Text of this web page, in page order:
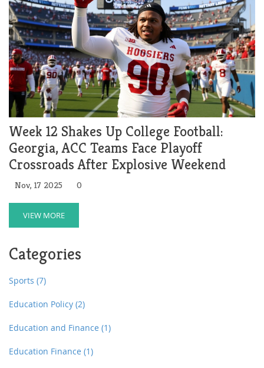
Week 12 Shakes Up College Football:
Georgia, ACC Teams Face Playoff
Crossroads After Explosive Weekend
Nov, 17 2025 0
VIEW MORE
Categories
Sports (7)
Education Policy (2)
Education and Finance (1)
Education Finance (1)